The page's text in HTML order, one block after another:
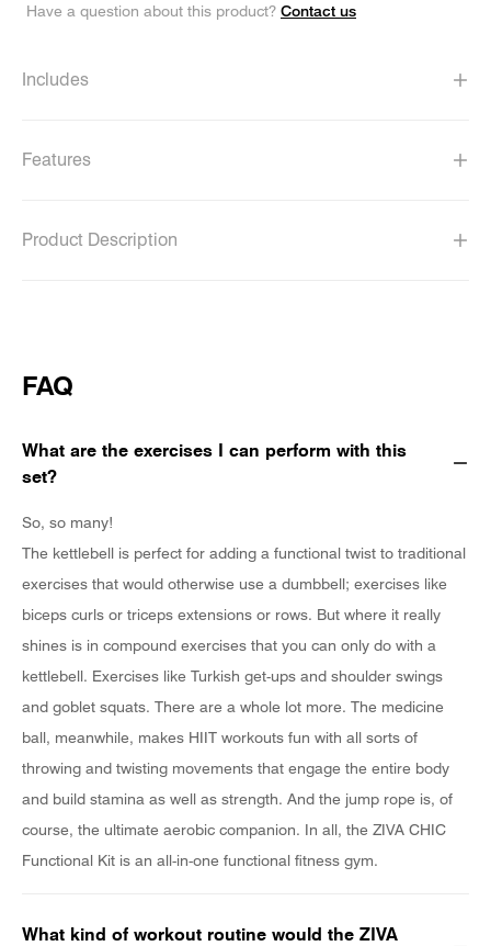
Have a question about this product? Contact us
Includes
Features
Product Description
FAQ
What are the exercises I can perform with this
set?
So, so many!
The kettlebell is perfect for adding a functional twist to traditional
exercises that would otherwise use a dumbbell; exercises like
biceps curls or triceps extensions or rows. But where it really
shines is in compound exercises that you can only do with a
kettlebell. Exercises like Turkish get-ups and shoulder swings
and goblet squats. There are a whole lot more. The medicine
ball, meanwhile, makes HIIT workouts fun with all sorts of
throwing and twisting movements that engage the entire body
and build stamina as well as strength. And the jump rope is, of
course, the ultimate aerobic companion. In all, the ZIVA CHIC
Functional Kit is an all-in-one functional fitness gym.
What kind of workout routine would the ZIVA